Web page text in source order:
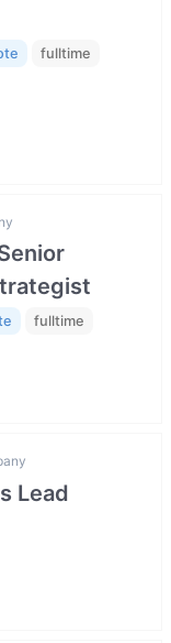
fulltime
fulltime
Lead